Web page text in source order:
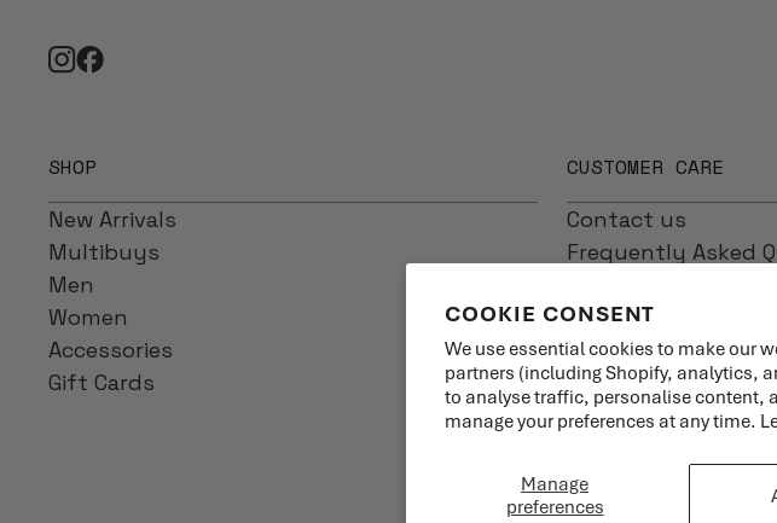
COOKIE CONSENT
We use essential cookies to make our
partners (including Shopify, analytics,
to analyse traffic, personalise content,
manage your preferences at any time.
Manage
preferences
SHOP
New Arrivals
Multibuys
Men
Women
Accessories
Gift Cards
CUSTOMER CARE
Contact us
Frequently Asked
Returns
Product Care